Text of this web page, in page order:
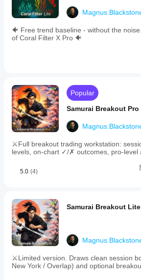
Entry
filters
such
as
max
ensure
trade
quality.
-
Flexible
position
options:
fixed
risk
percentage
or
margin
percentage.
-
Order
management
with
pending
order
not a final
decision
maker.
The
session
view is
when
checking
the first
60
minutes.
the value
on the
trader's
March 21, 2026
SwapFeeSlayer
March 21, 2026
Careful
🐠 Free trend baseline - without the
of Coral Filter X Pro 🐠
Popular
Samurai Breakout Pro
⚔️Full breakout trading workstation:
levels, on-chart ✓/✗ outcomes, pro-level
5.0 (4)
Samurai Breakout Lite
⚔️Limited version. Draws clean session
New York / Overlap) and optional